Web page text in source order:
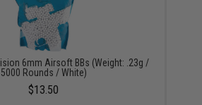
6mm Airsoft BBs (Weight: .23g /
5000 Rounds / White)
$13.50